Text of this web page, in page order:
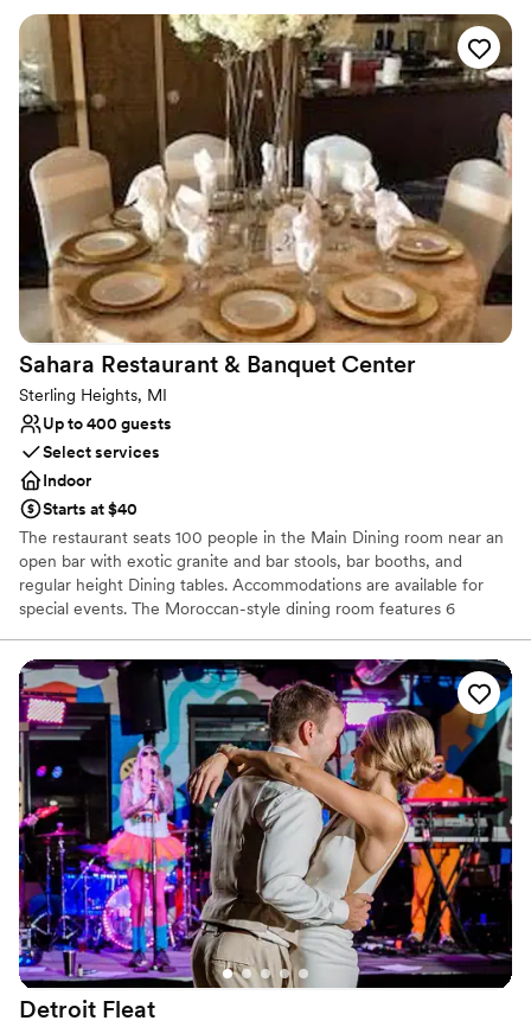
accents, and a beautifully curated cocktail menu featuring
Valentine’s award-winning spirits. Whether you envision a
romantic ceremony, a lively cocktail reception, or a full evening of
dancing and toasts, Belle’s Lounge provides the perfect backdrop
for an unforgettable celebration. Our team is dedicated to
customizing every detail to reflect your vision — from signature
drinks crafted with locally distilled vodka, bourbon, and gin, to
thoughtfully arranged seating and lighting. Let your wedding be
as distinctive as your love story. At Belle’s Lounge, we don’t just
host events — we create moments that last a lifetime.
Why you'll love this venue
Multiple event spaces
Has a luxe vibe
Provides lighting and sound
No on-site bridal suite
No on-premises lodging options
Additional event staff required
Sahara Restaurant & Banquet Center
Sterling Heights, MI
Up to 400 guests
Select services
Indoor
Starts at $40
The restaurant seats 100 people in the Main Dining room near an
open bar with exotic granite and bar stools, bar booths, and
regular height Dining tables. Accommodations are available for
special events. The Moroccan-style dining room features 6
seating area which seats up to 15 people. This room can
accommodate up to 100 people.
Why you'll love this venue
Wheelchair accessible
Accommodates more than 200 guests
Has a dance floor for celebration
Venue considerations
Not for you if you are drawn to more unconventional
venues
No on-site bridal suite
No built-in audiovisual options
Detroit Fleat